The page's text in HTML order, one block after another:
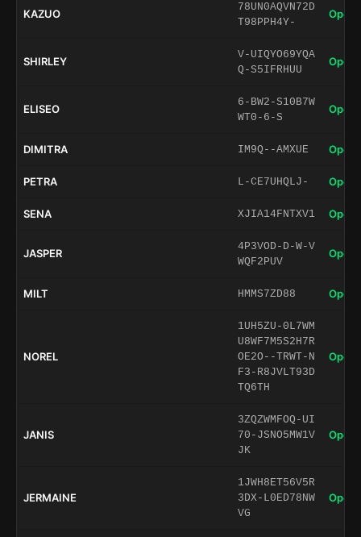
KAZUO
78UN0AQVN72D
T98PPH4Y-
Open
SHIRLEY
V-UIQYO69YQA
Q-S5IFRHUU
Open
ELISEO
6-BW2-S10B7W
WT0-6-S
Open
DIMITRA IM9Q--AMXUE Open
PETRA L-CE7UHQLJ- Open
SENA XJIA14FNTXV1 Open
JASPER
4P3VOD-D-W-V
WQF2PUV
Open
MILT HMMS7ZD88 Open
NOREL
1UH5ZU-0L7WM
U8WF7M5S2H7R
OE2O--TRWT-N
F3-R8JVLT93D
TQ6TH
Open
JANIS
3ZQZWMFOQ-UI
70-JSNO5MW1V
JK
Open
JERMAINE
1JWH8ET56V5R
3DX-L0ED78NW
VG
Open